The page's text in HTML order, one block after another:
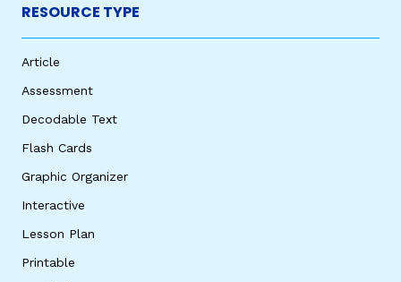
RESOURCE TYPE
Article
Assessment
Decodable Text
Flash Cards
Graphic Organizer
Interactive
Lesson Plan
Printable